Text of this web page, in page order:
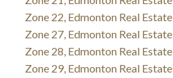
Zone 22, Edmonton Real Estate
Zone 27, Edmonton Real Estate
Zone 28, Edmonton Real Estate
Zone 29, Edmonton Real Estate